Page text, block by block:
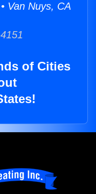
Van Nuys, CA
of Cities